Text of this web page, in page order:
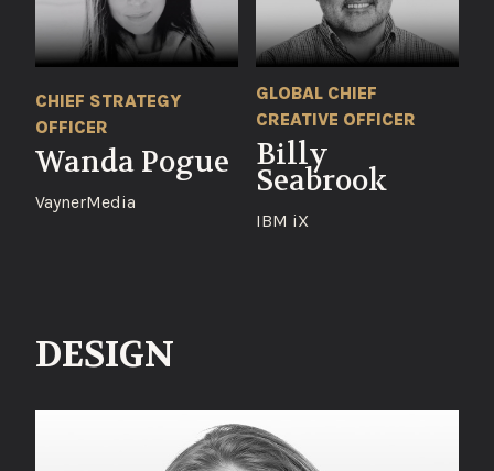
CHIEF STRATEGY
OFFICER
Wanda Pogue
VaynerMedia
GLOBAL CHIEF
CREATIVE OFFICER
Billy
Seabrook
IBM iX
DESIGN